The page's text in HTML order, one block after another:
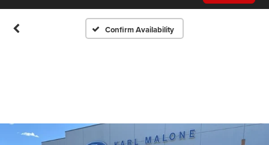
Confirm Availability